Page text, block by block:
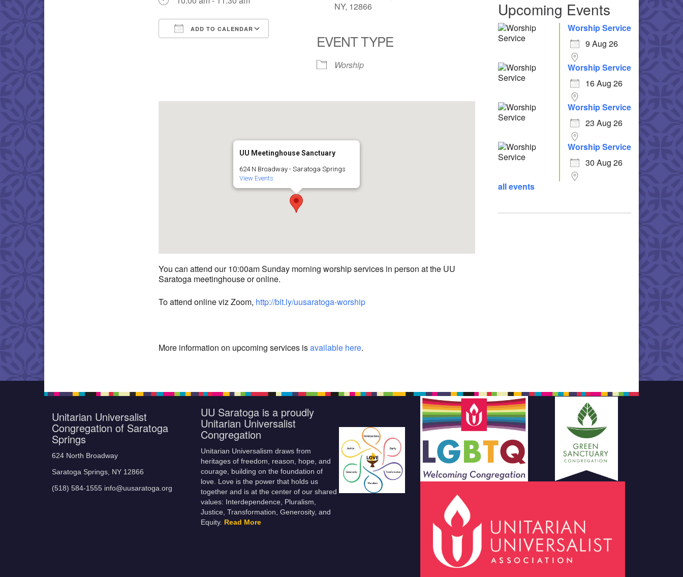
ADD TO CALENDAR
Google Calendar iCalendar Outlook Live
NY, 12866
EVENT TYPE
Worship
UU Meetinghouse Sanctuary
624 N Broadway - Saratoga Springs
View Events
You can attend our 10:00am Sunday morning worship services in person at the UU
Saratoga meetinghouse or online.
To attend online viz Zoom, http://bit.ly/uusaratoga-worship
More information on upcoming services isavailable here.
Upcoming Events
Worship Service
9 Aug 26
Worship Service
16 Aug 26
Worship Service
23 Aug 26
Worship Service
30 Aug 26
all events
Unitarian Universalist
Congregation of Saratoga
Springs
624 North Broadway
Saratoga Springs, NY 12866
(518) 584-1555 info@uusaratoga.org
UU Saratoga is a proudly
Unitarian Universalist
Congregation
Unitarian Universalism draws from
heritages of freedom, reason, hope, and
courage, building on the foundation of
love. Love is the power that holds us
together and is at the center of our shared
values: Interdependence, Pluralism,
Justice, Transformation, Generosity, and
Equity. Read More